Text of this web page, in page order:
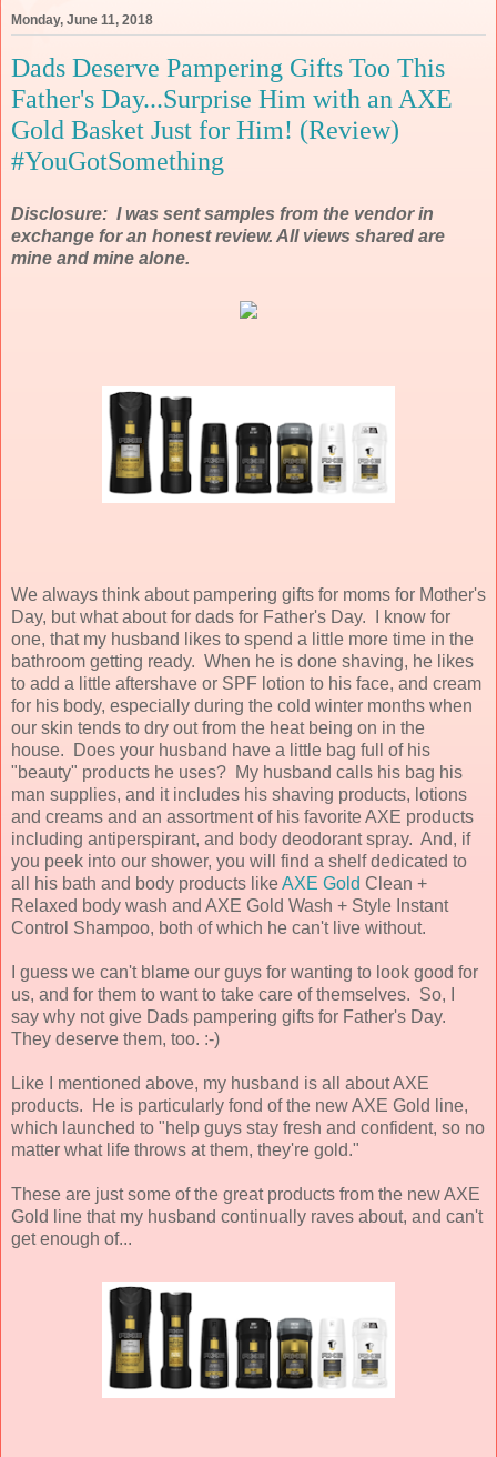
Monday, June 11, 2018
Dads Deserve Pampering Gifts Too This
Father's Day...Surprise Him with an AXE
Gold Basket Just for Him! (Review)
#YouGotSomething
Disclosure: I was sent samples from the vendor in
exchange for an honest review. All views shared are
mine and mine alone.
We always think about pampering gifts for moms for Mother's
Day, but what about for dads for Father's Day. I know for
one, that my husband likes to spend a little more time in the
bathroom getting ready. When he is done shaving, he likes
to add a little aftershave or SPF lotion to his face, and cream
for his body, especially during the cold winter months when
our skin tends to dry out from the heat being on in the
house. Does your husband have a little bag full of his
"beauty" products he uses? My husband calls his bag his
man supplies, and it includes his shaving products, lotions
and creams and an assortment of his favorite AXE products
including antiperspirant, and body deodorant spray. And, if
you peek into our shower, you will find a shelf dedicated to
all his bath and body products likeAXE Gold Clean +
Relaxed body wash and AXE Gold Wash + Style Instant
Control Shampoo, both of which he can't live without.
I guess we can't blame our guys for wanting to look good for
us, and for them to want to take care of themselves. So, I
say why not give Dads pampering gifts for Father's Day.
They deserve them, too. :-)
Like I mentioned above, my husband is all about AXE
products. He is particularly fond of the new AXE Gold line,
which launched to "help guys stay fresh and confident, so no
matter what life throws at them, they're gold."
These are just some of the great products from the new AXE
Gold line that my husband continually raves about, and can't
get enough of...